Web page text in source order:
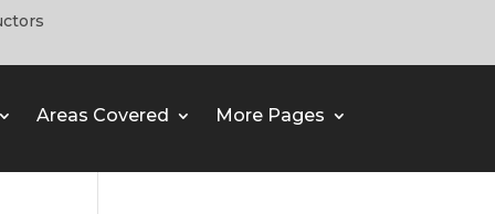
Areas Covered More Pages